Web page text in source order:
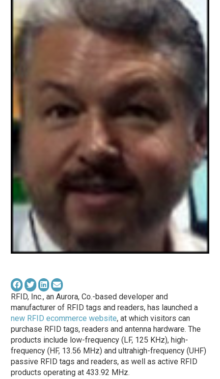
RFID, Inc., an Aurora, Co.-based developer and
manufacturer of RFID tags and readers, has launched a
new RFID ecommerce website, at which visitors can
purchase RFID tags, readers and antenna hardware. The
products include low-frequency (LF, 125 KHz), high-
frequency (HF, 13.56 MHz) and ultrahigh-frequency (UHF)
passive RFID tags and readers, as well as active RFID
products operating at 433.92 MHz.